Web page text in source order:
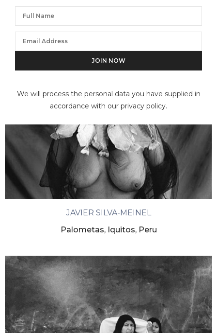
We will process the personal data you have supplied in
accordance with our privacy policy.
JAVIER SILVA-MEINEL
Palometas, Iquitos, Peru